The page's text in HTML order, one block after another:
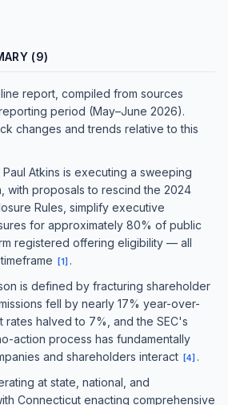
(9)
report, compiled from sources
period (May–June 2026).
changes and trends relative to this
Paul Atkins is executing a sweeping
with proposals to rescind the 2024
Rules, simplify executive
for approximately 80% of public
registered offering eligibility — all
[1] .
is defined by fracturing shareholder
fell by nearly 17% year-over-
rates halved to 7%, and the SEC's
action process has fundamentally
and shareholders interact
[4] .
at state, national, and
Connecticut enacting comprehensive